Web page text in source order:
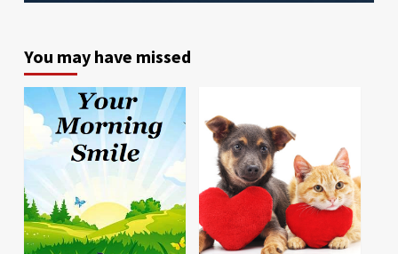
You may have missed